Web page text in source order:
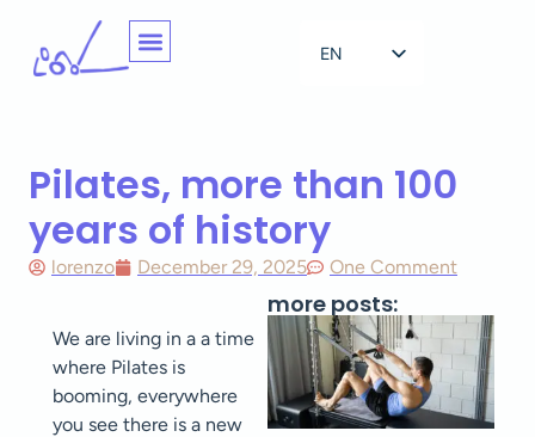
EN
Pilates, more than 100
years of history
lorenzo December 29, 2025 One Comment
We are living in a a time
where Pilates is
booming, everywhere
you see there is a new
more posts: